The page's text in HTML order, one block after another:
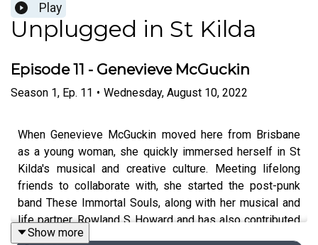
Play
Unplugged in St Kilda
Episode 11 - Genevieve McGuckin
Season 1, Ep. 11 • Wednesday, August 10, 2022
When Genevieve McGuckin moved here from Brisbane
as a young woman, she quickly immersed herself in St
Kilda's musical and creative culture. Meeting lifelong
friends to collaborate with, she started the post-punk
band These Immortal Souls, along with her musical and
life partner, Rowland S Howard and has also contributed
to many other bands and artists' work. Now a long-term
Show more